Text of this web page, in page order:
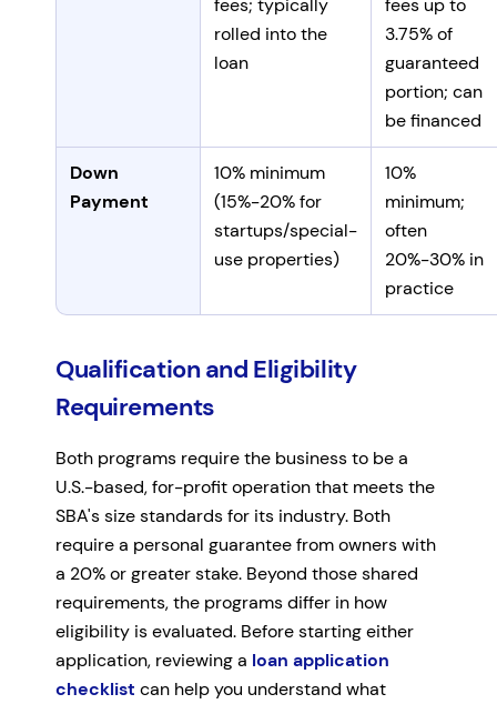
rolled into the
loan
3.75% of
guaranteed
portion; can
be financed
Down
Payment
10% minimum
(15%-20% for
startups/special-
use properties)
10%
minimum;
often
20%-30% in
practice
Qualification and Eligibility
Requirements
Both programs require the business to be a
U.S.-based, for-profit operation that meets the
SBA's size standards for its industry. Both
require a personal guarantee from owners with
a 20% or greater stake. Beyond those shared
requirements, the programs differ in how
eligibility is evaluated. Before starting either
application, reviewing a loan application
checklist can help you understand what